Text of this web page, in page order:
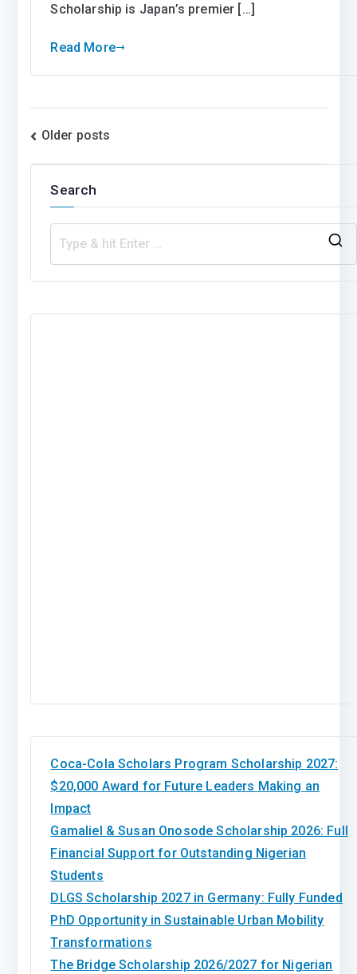
Scholarship is Japan’s premier […]
Read More
Posts
navigation
Older posts
Search
Coca-Cola Scholars Program Scholarship 2027:
$20,000 Award for Future Leaders Making an
Impact
Gamaliel & Susan Onosode Scholarship 2026: Full
Financial Support for Outstanding Nigerian
Students
DLGS Scholarship 2027 in Germany: Fully Funded
PhD Opportunity in Sustainable Urban Mobility
Transformations
The Bridge Scholarship 2026/2027 for Nigerian